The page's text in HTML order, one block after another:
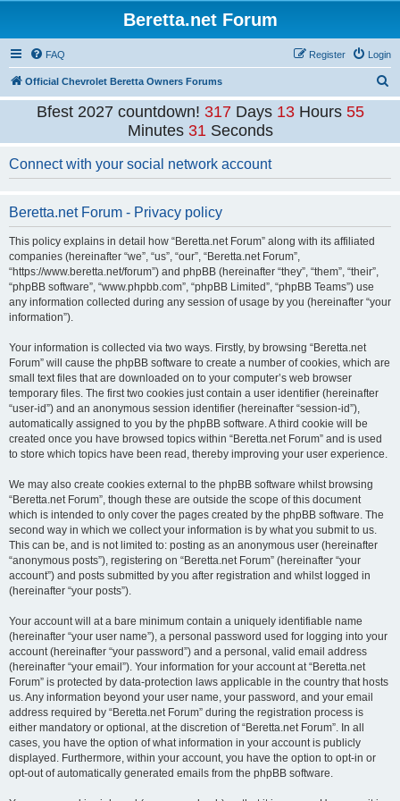
Beretta.net Forum
FAQ Login
Register
Official Chevrolet Beretta Owners Forums
e
r
Bfest 2027 countdown! 317 Days13 Hours55
Minutes31 Seconds
Connect with your social network account
Beretta.net Forum - Privacy policy
This policy explains in detail how “Beretta.net Forum” along with its affiliated
companies (hereinafter “we”, “us”, “our”, “Beretta.net Forum”,
“https://www.beretta.net/forum”) and phpBB (hereinafter “they”, “them”, “their”,
“phpBB software”, “www.phpbb.com”, “phpBB Limited”, “phpBB Teams”) use
any information collected during any session of usage by you (hereinafter “your
information”).
Your information is collected via two ways. Firstly, by browsing “Beretta.net
Forum” will cause the phpBB software to create a number of cookies, which are
small text files that are downloaded on to your computer’s web browser
temporary files. The first two cookies just contain a user identifier (hereinafter
“user-id”) and an anonymous session identifier (hereinafter “session-id”),
automatically assigned to you by the phpBB software. A third cookie will be
created once you have browsed topics within “Beretta.net Forum” and is used
to store which topics have been read, thereby improving your user experience.
We may also create cookies external to the phpBB software whilst browsing
“Beretta.net Forum”, though these are outside the scope of this document
which is intended to only cover the pages created by the phpBB software. The
second way in which we collect your information is by what you submit to us.
This can be, and is not limited to: posting as an anonymous user (hereinafter
“anonymous posts”), registering on “Beretta.net Forum” (hereinafter “your
account”) and posts submitted by you after registration and whilst logged in
(hereinafter “your posts”).
Your account will at a bare minimum contain a uniquely identifiable name
(hereinafter “your user name”), a personal password used for logging into your
account (hereinafter “your password”) and a personal, valid email address
(hereinafter “your email”). Your information for your account at “Beretta.net
Forum” is protected by data-protection laws applicable in the country that hosts
us. Any information beyond your user name, your password, and your email
address required by “Beretta.net Forum” during the registration process is
either mandatory or optional, at the discretion of “Beretta.net Forum”. In all
cases, you have the option of what information in your account is publicly
displayed. Furthermore, within your account, you have the option to opt-in or
opt-out of automatically generated emails from the phpBB software.